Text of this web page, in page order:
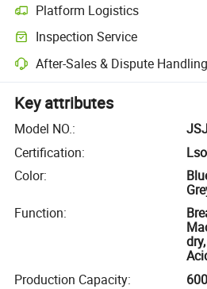
Platform Logistics
Inspection Service
After-Sales & Dispute Handling
Key attributes
Model NO.:
Certification:
Color:
Function:
Production Capacity: